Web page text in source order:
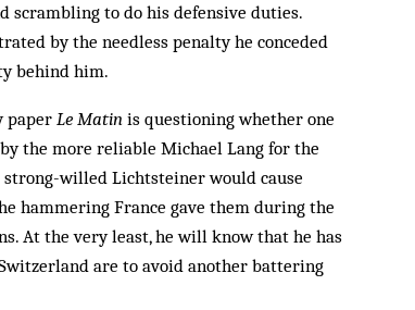
scrambling to do his defensive duties.
by the needless penalty he conceded
behind him.
paperLe Matin is questioning whether one
the more reliable Michael Lang for the
strong-willed Lichtsteiner would cause
hammering France gave them during the
At the very least, he will know that he has
are to avoid another battering